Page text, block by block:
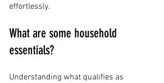
effortlessly.
What are some household
essentials?
Understanding what qualifies as